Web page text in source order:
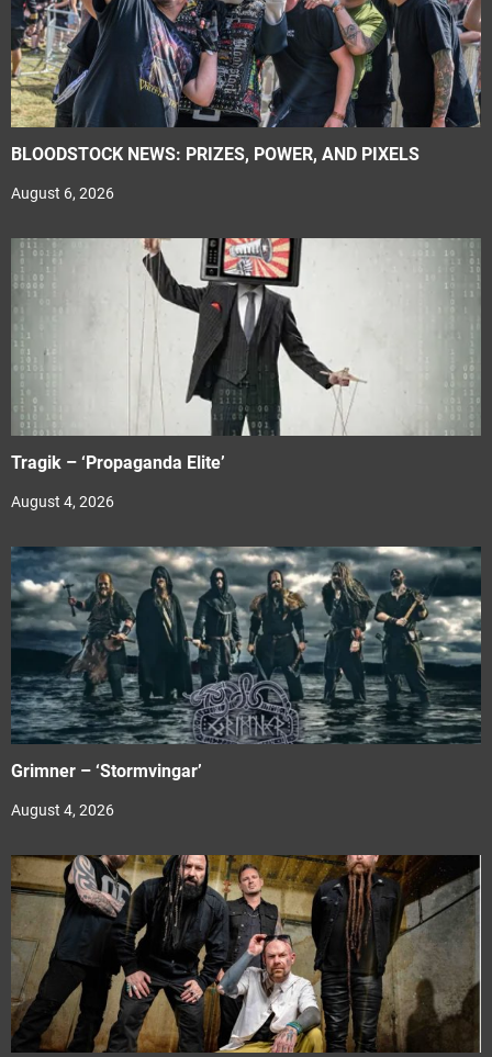
BLOODSTOCK NEWS: PRIZES, POWER, AND PIXELS
August 6, 2026
Tragik – ‘Propaganda Elite’
August 4, 2026
Grimner – ‘Stormvingar’
August 4, 2026